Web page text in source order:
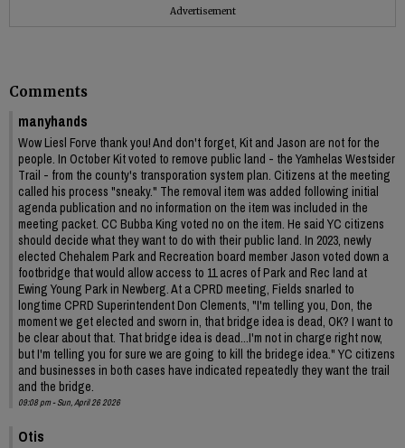
Advertisement
Comments
manyhands
Wow Liesl Forve thank you! And don't forget, Kit and Jason are not for the
people. In October Kit voted to remove public land - the Yamhelas Westsider
Trail - from the county's transporation system plan. Citizens at the meeting
called his process "sneaky." The removal item was added following initial
agenda publication and no information on the item was included in the
meeting packet. CC Bubba King voted no on the item. He said YC citizens
should decide what they want to do with their public land. In 2023, newly
elected Chehalem Park and Recreation board member Jason voted down a
footbridge that would allow access to 11 acres of Park and Rec land at
Ewing Young Park in Newberg. At a CPRD meeting, Fields snarled to
longtime CPRD Superintendent Don Clements, "I'm telling you, Don, the
moment we get elected and sworn in, that bridge idea is dead, OK? I want to
be clear about that. That bridge idea is dead...I'm not in charge right now,
but I'm telling you for sure we are going to kill the bridege idea." YC citizens
and businesses in both cases have indicated repeatedly they want the trail
and the bridge.
09:08 pm - Sun, April 26 2026
Otis